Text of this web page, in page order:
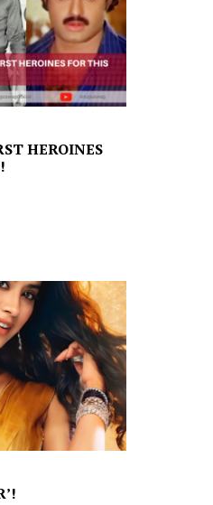
HEROINES